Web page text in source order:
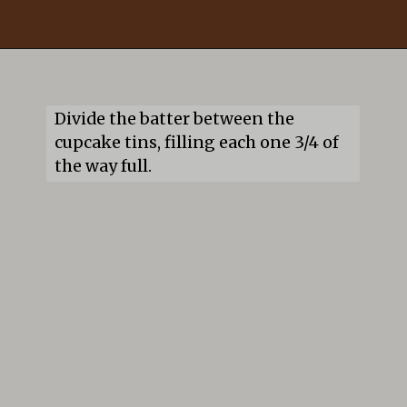
Divide the batter between the
cupcake tins, filling each one 3/4 of
the way full.